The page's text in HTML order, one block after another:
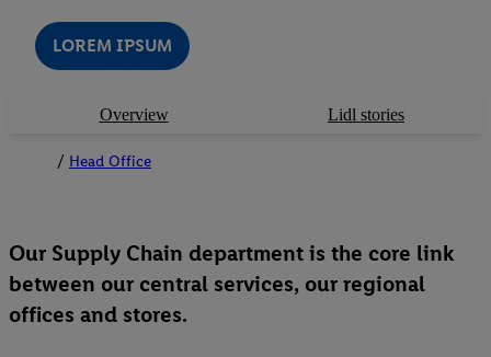
LOREM IPSUM
Overview Lidl stories
Head Office
Our Supply Chain department is the core link
between our central services, our regional
offices and stores.